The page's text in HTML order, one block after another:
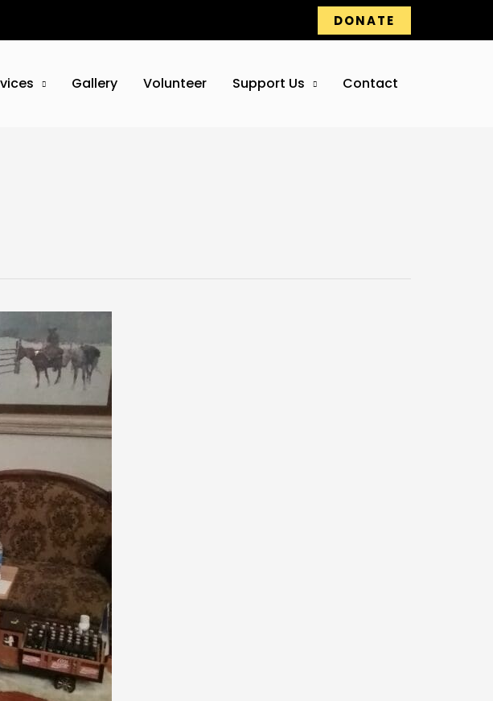
DONATE
Gallery Volunteer Support Us Contact